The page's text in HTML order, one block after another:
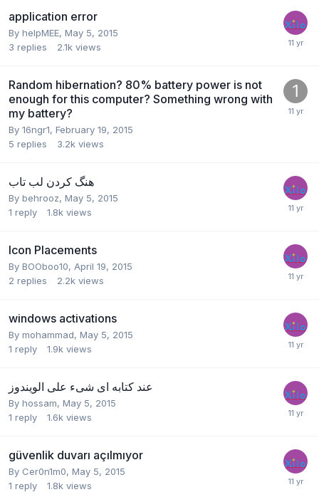
application error
By helpMEE, May 5, 2015
3 replies 2.1k views
Random hibernation? 80% battery power is not
enough for this computer? Something wrong with
my battery?
By 16ngr1, February 19, 2015
5 replies 3.2k views
هنگ کردن لب تاب
By behrooz, May 5, 2015
1 reply 1.8k views
Icon Placements
By BOOboo10, April 19, 2015
2 replies 2.2k views
windows activations
By mohammad, May 5, 2015
1 reply 1.9k views
عند كتابه اى شىء على الويندوز
By hossam, May 5, 2015
1 reply 1.6k views
güvenlik duvarı açılmıyor
By Cer0n1m0, May 5, 2015
1 reply 1.8k views